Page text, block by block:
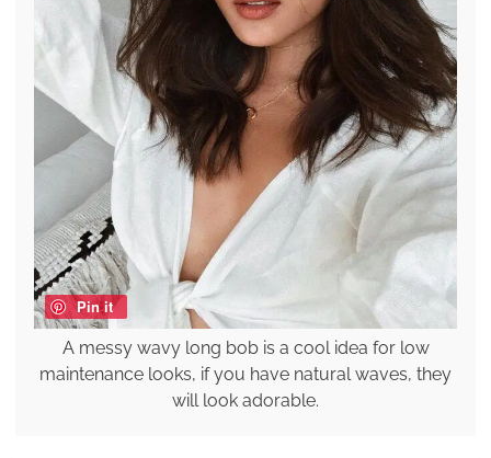
Pin it
A messy wavy long bob is a cool idea for low
maintenance looks, if you have natural waves, they
will look adorable.